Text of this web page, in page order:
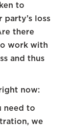
to
loss
there
work with
and thus
now:
need to
we